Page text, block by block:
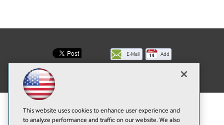
E-Mail
this
Add
© 1105 Media, Inc. Anti-Harassment Policy
This website uses cookies to enhance user experience and
to analyze performance and traffic on our website. We also